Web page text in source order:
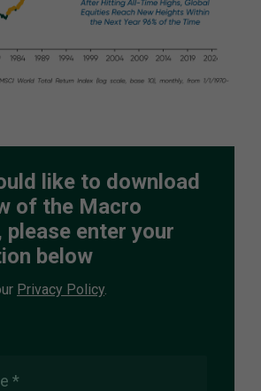
like to download
of the Macro
please enter your
below
Privacy Policy.
*